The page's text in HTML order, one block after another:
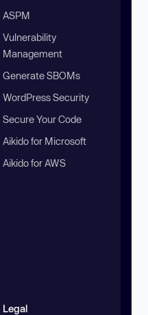
ASPM
Vulnerability
Management
Generate SBOMs
WordPress Security
Secure Your Code
Aikido for Microsoft
Aikido for AWS
Legal